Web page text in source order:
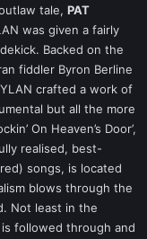
tale, PAT
was given a fairly
Backed on the
fiddler Byron Berline
crafted a work of
but all the more
On Heaven’s Door’,
realised, best-
songs, is located
blows through the
Not least in the
followed through and